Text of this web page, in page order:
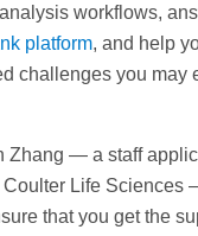
workflows,
platform, and help
challenges you may
Zhang — a staff
Coulter Life Sciences
that you get the